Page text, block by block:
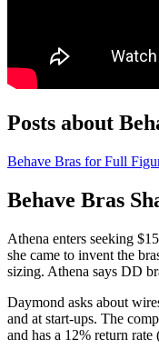
Posts about
Behave Bras for Full
Behave Bras
Athena enters seeking
she came to invent the
sizing. Athena says DD
Daymond asks about
and at start-ups. The
and has a 12% return